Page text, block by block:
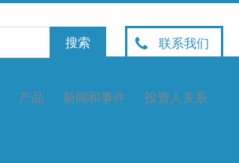
联系我们
产品 新闻和事件 投资人关系